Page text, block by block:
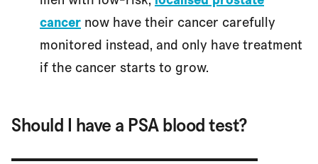
cancer now have their cancer carefully
monitored instead, and only have treatment
if the cancer starts to grow.
Should I have a PSA blood test?